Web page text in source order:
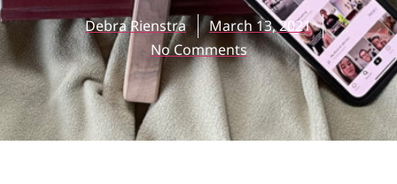
Debra Rienstra
March 13, 2021
No Comments